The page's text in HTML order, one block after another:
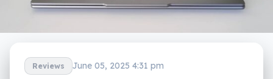
Reviews June 05, 2025 4:31 pm
Display
In-use
Performance